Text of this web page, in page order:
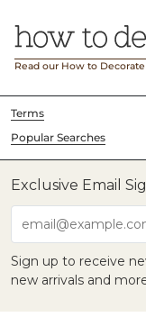
Read our How to
Terms
Popular Searches
Exclusive Email
Sign up to receive
new arrivals and